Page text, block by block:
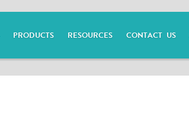
PRODUCTS RESOURCES CONTACT US